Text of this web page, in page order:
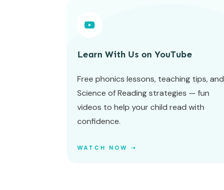
Learn With Us on YouTube
Free phonics lessons, teaching tips, and
Science of Reading strategies — fun
videos to help your child read with
confidence.
WATCH NOW ➝